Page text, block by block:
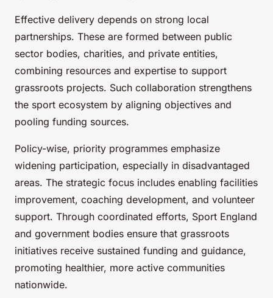
Effective delivery depends on strong local
partnerships. These are formed between public
sector bodies, charities, and private entities,
combining resources and expertise to support
grassroots projects. Such collaboration strengthens
the sport ecosystem by aligning objectives and
pooling funding sources.
Policy-wise, priority programmes emphasize
widening participation, especially in disadvantaged
areas. The strategic focus includes enabling facilities
improvement, coaching development, and volunteer
support. Through coordinated efforts, Sport England
and government bodies ensure that grassroots
initiatives receive sustained funding and guidance,
promoting healthier, more active communities
nationwide.